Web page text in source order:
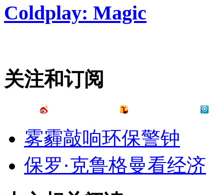
Coldplay: Magic
关注和订阅
雾霾敲响环保警钟
保罗·克鲁格曼看经济